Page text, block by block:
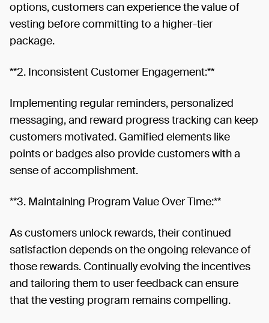
options, customers can experience the value of
vesting before committing to a higher-tier
package.
**2. Inconsistent Customer Engagement:**
Implementing regular reminders, personalized
messaging, and reward progress tracking can keep
customers motivated. Gamified elements like
points or badges also provide customers with a
sense of accomplishment.
**3. Maintaining Program Value Over Time:**
As customers unlock rewards, their continued
satisfaction depends on the ongoing relevance of
those rewards. Continually evolving the incentives
and tailoring them to user feedback can ensure
that the vesting program remains compelling.